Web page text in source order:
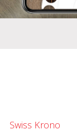
Swiss Krono